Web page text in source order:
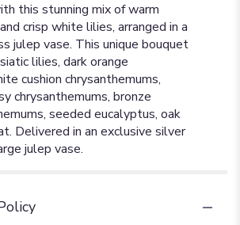
this stunning mix of warm
crisp white lilies, arranged in a
julep vase. This unique bouquet
lilies, dark orange
cushion chrysanthemums,
chrysanthemums, bronze
seeded eucalyptus, oak
Delivered in an exclusive silver
julep vase.